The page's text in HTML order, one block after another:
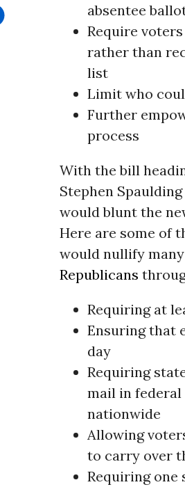
absentee
Require
rather than
list
Limit who
Further
process
With the bill
Stephen
would blunt the
Here are some of
would nullify
Republicans
Requiring at
Ensuring that
day
Requiring
mail in
nationwide
Allowing
to carry over
Requiring one